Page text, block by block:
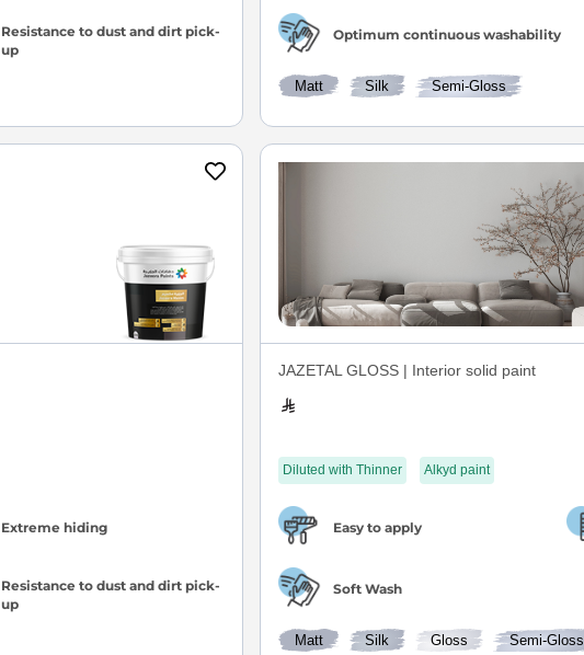
Resistance to dust and dirt pick-
up
Optimum continuous washability
Matt Silk Semi-Gloss
Extreme hiding
Resistance to dust and dirt pick-
up
JAZETAL GLOSS | Interior solid paint
Diluted with Thinner Alkyd paint
Easy to apply
Soft Wash
Matt Silk Gloss Semi-Gloss